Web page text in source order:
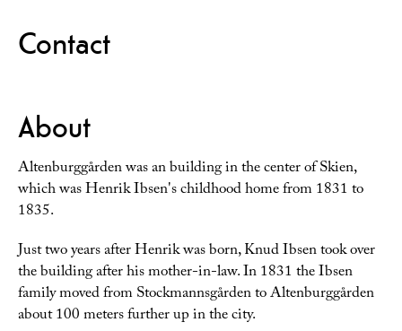
Contact
About
Altenburggården was an building in the center of Skien,
which was Henrik Ibsen's childhood home from 1831 to
1835.
Just two years after Henrik was born, Knud Ibsen took over
the building after his mother-in-law. In 1831 the Ibsen
family moved from Stockmannsgården to Altenburggården
about 100 meters further up in the city.